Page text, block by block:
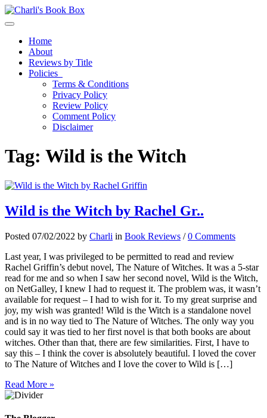
Toggle navigation
Home
About
Reviews by Title
Policies
Terms & Conditions
Privacy Policy
Review Policy
Comment Policy
Disclaimer
Tag: Wild is the Witch
Wild is the Witch by Rachel Gr..
Posted 07/02/2022 by Charli in Book Reviews /0 Comments
Last year, I was privileged to be permitted to read and review
Rachel Griffin’s debut novel, The Nature of Witches. It was a 5-star
read for me and so when I saw her second novel, Wild is the Witch,
on NetGalley, I knew I had to request it. The problem was, it wasn’t
available for request – I had to wish for it. To my great surprise and
joy, my wish was granted! Wild is the Witch is a standalone novel
and is in no way tied to The Nature of Witches. The only way you
could say it was tied to her first novel is that both books are about
witches. Other than that, there are few similarities. First, I have to
say this – I think the cover is absolutely beautiful. I loved the cover
to The Nature of Witches and I love the cover to Wild is […]
Read More »